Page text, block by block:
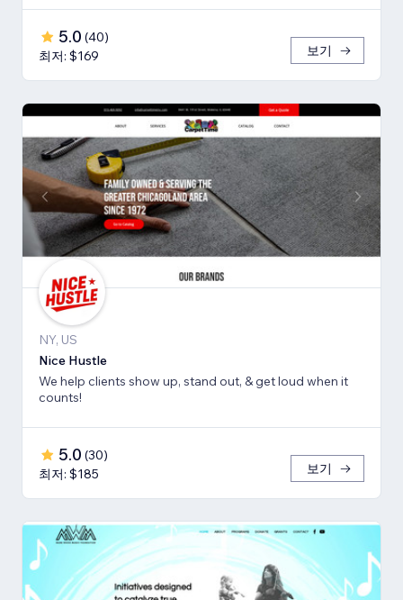
5.0 (40)
최저: $169
보기
NY, US
Nice Hustle
We help clients show up, stand out, & get loud when it
counts!
5.0 (30)
최저: $185
보기